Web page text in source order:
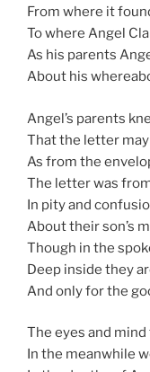
From where it
To where Angel
As his parents
About his
Angel’s parents
That the letter
As from the
The letter was
In pity and
About their son’s
Though in the
Deep inside they
And only for the
The eyes and
In the meanwhile